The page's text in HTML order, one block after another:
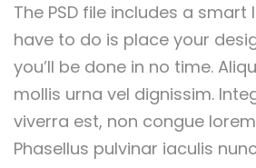
The PSD file includes a smart
have to do is place your
you’ll be done in no time.
mollis urna vel dignissim.
viverra est, non congue
Phasellus pulvinar iaculis